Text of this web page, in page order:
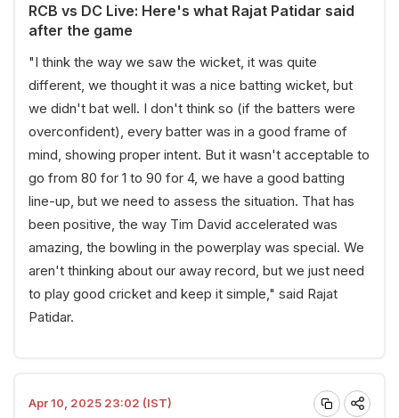
RCB vs DC Live: Here's what Rajat Patidar said
after the game
"I think the way we saw the wicket, it was quite
different, we thought it was a nice batting wicket, but
we didn't bat well. I don't think so (if the batters were
overconfident), every batter was in a good frame of
mind, showing proper intent. But it wasn't acceptable to
go from 80 for 1 to 90 for 4, we have a good batting
line-up, but we need to assess the situation. That has
been positive, the way Tim David accelerated was
amazing, the bowling in the powerplay was special. We
aren't thinking about our away record, but we just need
to play good cricket and keep it simple," said Rajat
Patidar.
Apr 10, 2025 23:02 (IST)